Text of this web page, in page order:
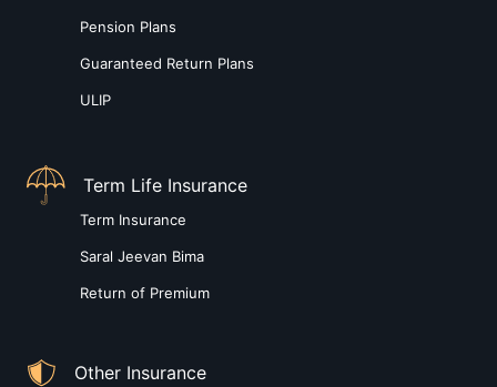
Pension Plans
Guaranteed Return Plans
ULIP
Term Life Insurance
Term Insurance
Saral Jeevan Bima
Return of Premium
Other Insurance